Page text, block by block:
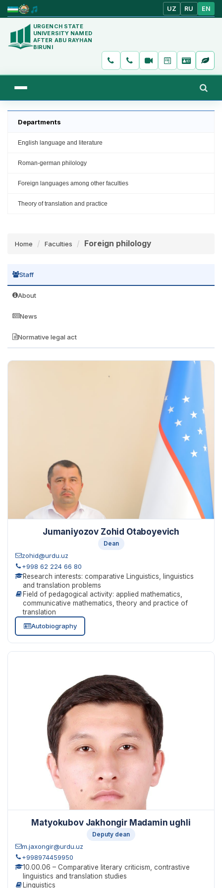
UZ RU EN
URGENCH STATE
UNIVERSITY NAMED
AFTER ABU RAYHAN
BIRUNI
Departments
English language and literature
Roman-german philology
Foreign languages among other faculties
Theory of translation and practice
Home Faculties Foreign philology
Staff
About
News
Normative legal act
Jumaniyozov Zohid Otaboyevich
Dean
zohid@urdu.uz
+998 62 224 66 80
Research interests: comparative Linguistics, linguistics
and translation problems
Field of pedagogical activity: applied mathematics,
communicative mathematics, theory and practice of
translation
Autobiography
Matyokubov Jakhongir Madamin ughli
Deputy dean
m.jaxongir@urdu.uz
+998974459950
10.00.06 – Comparative literary criticism, contrastive
linguistics and translation studies
Linguistics